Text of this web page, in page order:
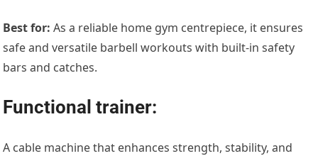
Best for: As a reliable home gym centrepiece, it ensures
safe and versatile barbell workouts with built-in safety
bars and catches.
Functional trainer:
A cable machine that enhances strength, stability, and